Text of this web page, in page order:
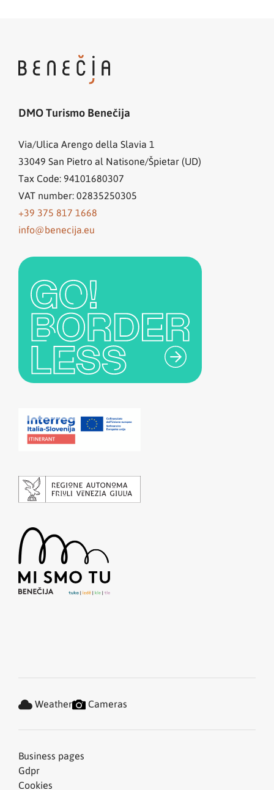
DMO Turismo Benečija
Via/Ulica Arengo della Slavia 1
33049 San Pietro al Natisone/Špietar (UD)
Tax Code: 94101680307
VAT number: 02835250305
+39 375 817 1668
info@benecija.eu
Business pages
Gdpr
Cookies
Weather Cameras